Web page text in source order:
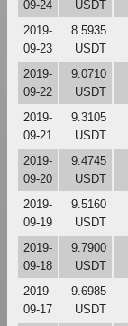
09-24
USDT
2019-
09-23
8.5935
USDT
2019-
09-22
9.0710
USDT
2019-
09-21
9.3105
USDT
2019-
09-20
9.4745
USDT
2019-
09-19
9.5160
USDT
2019-
09-18
9.7900
USDT
2019-
09-17
9.6985
USDT